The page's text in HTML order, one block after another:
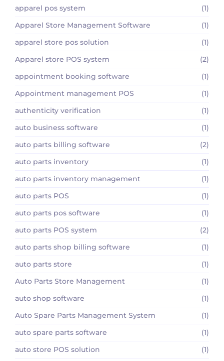
apparel pos system
(1)
Apparel Store Management Software
(1)
apparel store pos solution
(1)
Apparel store POS system
(2)
appointment booking software
(1)
Appointment management POS
(1)
authenticity verification
(1)
auto business software
(1)
auto parts billing software
(2)
auto parts inventory
(1)
auto parts inventory management
(1)
auto parts POS
(1)
auto parts pos software
(1)
auto parts POS system
(2)
auto parts shop billing software
(1)
auto parts store
(1)
Auto Parts Store Management
(1)
auto shop software
(1)
Auto Spare Parts Management System
(1)
auto spare parts software
(1)
auto store POS solution
(1)